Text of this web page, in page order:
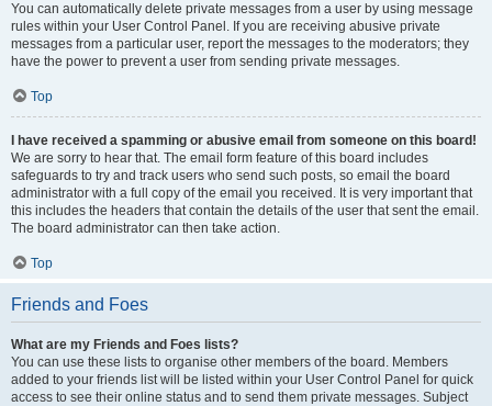
You can automatically delete private messages from a user by using message
rules within your User Control Panel. If you are receiving abusive private
messages from a particular user, report the messages to the moderators; they
have the power to prevent a user from sending private messages.
Top
I have received a spamming or abusive email from someone on this board!
We are sorry to hear that. The email form feature of this board includes
safeguards to try and track users who send such posts, so email the board
administrator with a full copy of the email you received. It is very important that
this includes the headers that contain the details of the user that sent the email.
The board administrator can then take action.
Top
Friends and Foes
What are my Friends and Foes lists?
You can use these lists to organise other members of the board. Members
added to your friends list will be listed within your User Control Panel for quick
access to see their online status and to send them private messages. Subject